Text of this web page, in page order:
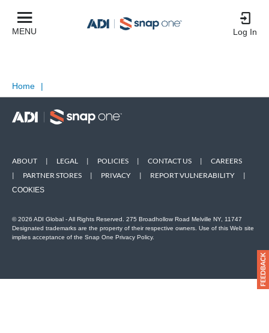
MENU Log In
Home |
ABOUT | LEGAL | POLICIES | CONTACT US |
CAREERS
|
PARTNER STORES | PRIVACY | REPORT VULNERABILITY |
COOKIES
© 2026 ADI Global - All Rights Reserved. 275 Broadhollow Road Melville NY, 11747
Designated trademarks are the property of their respective owners. Use of this Web site
implies acceptance of the Snap One Privacy Policy.